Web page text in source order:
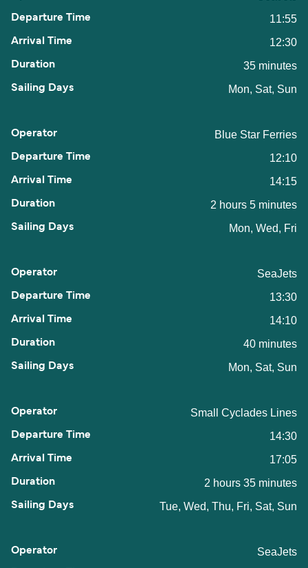
11:55
12:30
35 minutes
Mon, Sat, Sun
Blue Star Ferries
12:10
14:15
2 hours 5 minutes
Mon, Wed, Fri
SeaJets
13:30
14:10
40 minutes
Mon, Sat, Sun
Small Cyclades Lines
14:30
17:05
2 hours 35 minutes
Tue, Wed, Thu, Fri, Sat, Sun
SeaJets